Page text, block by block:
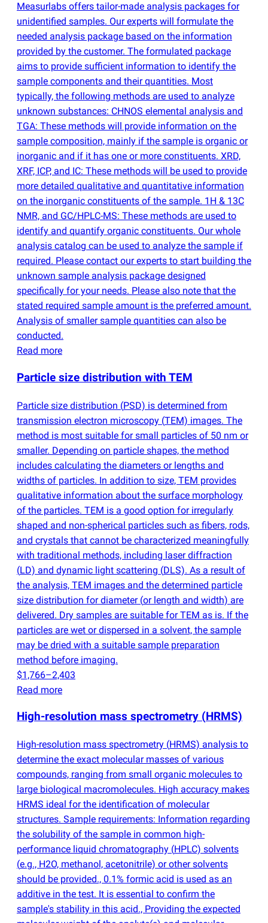
Measurlabs offers tailor-made analysis packages for
unidentified samples. Our experts will formulate the
needed analysis package based on the information
provided by the customer. The formulated package
aims to provide sufficient information to identify the
sample components and their quantities. Most
typically, the following methods are used to analyze
unknown substances: CHNOS elemental analysis and
TGA: These methods will provide information on the
sample composition, mainly if the sample is organic or
inorganic and if it has one or more constituents. XRD,
XRF, ICP, and IC: These methods will be used to provide
more detailed qualitative and quantitative information
on the inorganic constituents of the sample. 1H & 13C
NMR, and GC/HPLC-MS: These methods are used to
identify and quantify organic constituents. Our whole
analysis catalog can be used to analyze the sample if
required. Please contact our experts to start building the
unknown sample analysis package designed
specifically for your needs. Please also note that the
stated required sample amount is the preferred amount.
Analysis of smaller sample quantities can also be
conducted.
Read more
Particle size distribution with TEM
Particle size distribution (PSD) is determined from
transmission electron microscopy (TEM) images. The
method is most suitable for small particles of 50 nm or
smaller. Depending on particle shapes, the method
includes calculating the diameters or lengths and
widths of particles. In addition to size, TEM provides
qualitative information about the surface morphology
of the particles. TEM is a good option for irregularly
shaped and non-spherical particles such as fibers, rods,
and crystals that cannot be characterized meaningfully
with traditional methods, including laser diffraction
(LD) and dynamic light scattering (DLS). As a result of
the analysis, TEM images and the determined particle
size distribution for diameter (or length and width) are
delivered. Dry samples are suitable for TEM as is. If the
particles are wet or dispersed in a solvent, the sample
may be dried with a suitable sample preparation
method before imaging.
$1,766–2,403
Read more
High-resolution mass spectrometry (HRMS)
High-resolution mass spectrometry (HRMS) analysis to
determine the exact molecular masses of various
compounds, ranging from small organic molecules to
large biological macromolecules. High accuracy makes
HRMS ideal for the identification of molecular
structures. Sample requirements: Information regarding
the solubility of the sample in common high-
performance liquid chromatography (HPLC) solvents
(e.g., H2O, methanol, acetonitrile) or other solvents
should be provided., 0.1% formic acid is used as an
additive in the test. It is essential to confirm the
sample's stability in this acid., Providing the expected